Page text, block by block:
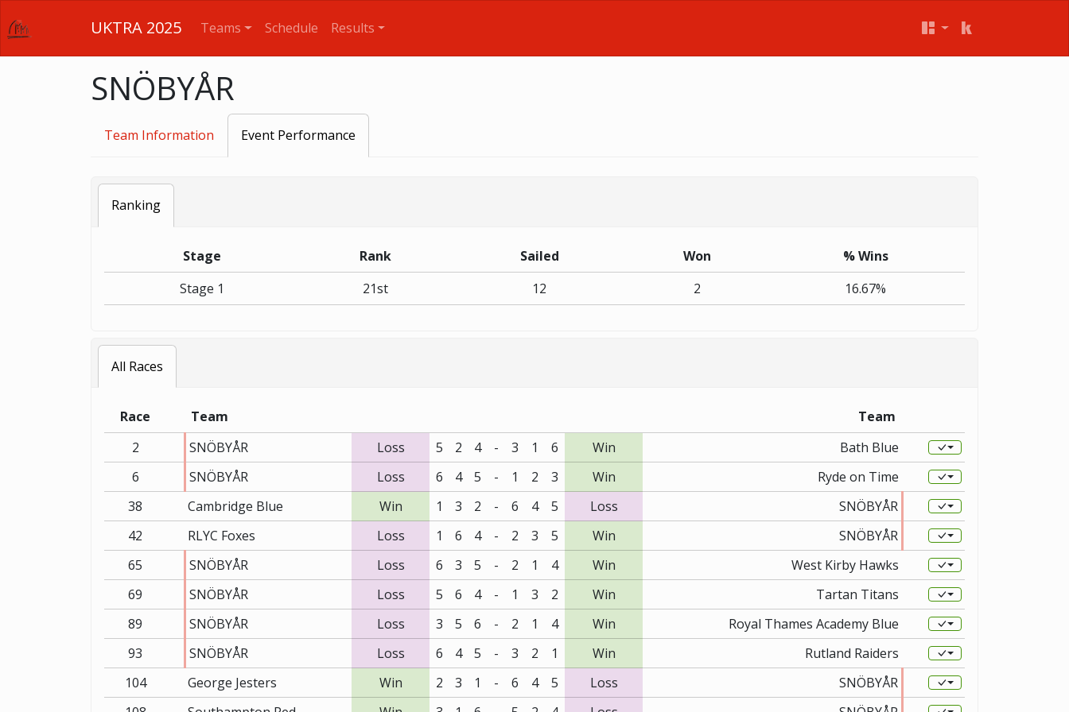
UKTRA 2025 Teams Schedule Results
SNÖBYÅR
Team Information Event Performance
Ranking
Stage Rank Sailed Won
% Wins
Stage 1
21st 12 2 16.67%
All Races
Race Team
Team
2
SNÖBYÅR Loss 5 2 4 - 3 1 6 Win
Bath Blue
6
SNÖBYÅR Loss 6 4 5 - 1 2 3 Win
Ryde on Time
38
Cambridge Blue Win 1 3 2 - 6 4 5 Loss
SNÖBYÅR
42
RLYC Foxes Loss 1 6 4 - 2 3 5 Win
SNÖBYÅR
65
SNÖBYÅR Loss 6 3 5 - 2 1 4 Win
West Kirby Hawks
69
SNÖBYÅR Loss 5 6 4 - 1 3 2 Win
Tartan Titans
89
SNÖBYÅR Loss 3 5 6 - 2 1 4 Win
Royal Thames Academy Blue
93
SNÖBYÅR Loss 6 4 5 - 3 2 1 Win
Rutland Raiders
104
George Jesters Win 2 3 1 - 6 4 5 Loss
SNÖBYÅR